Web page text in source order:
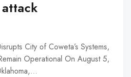
City of Coweta’s Systems,
Operational On August 5,